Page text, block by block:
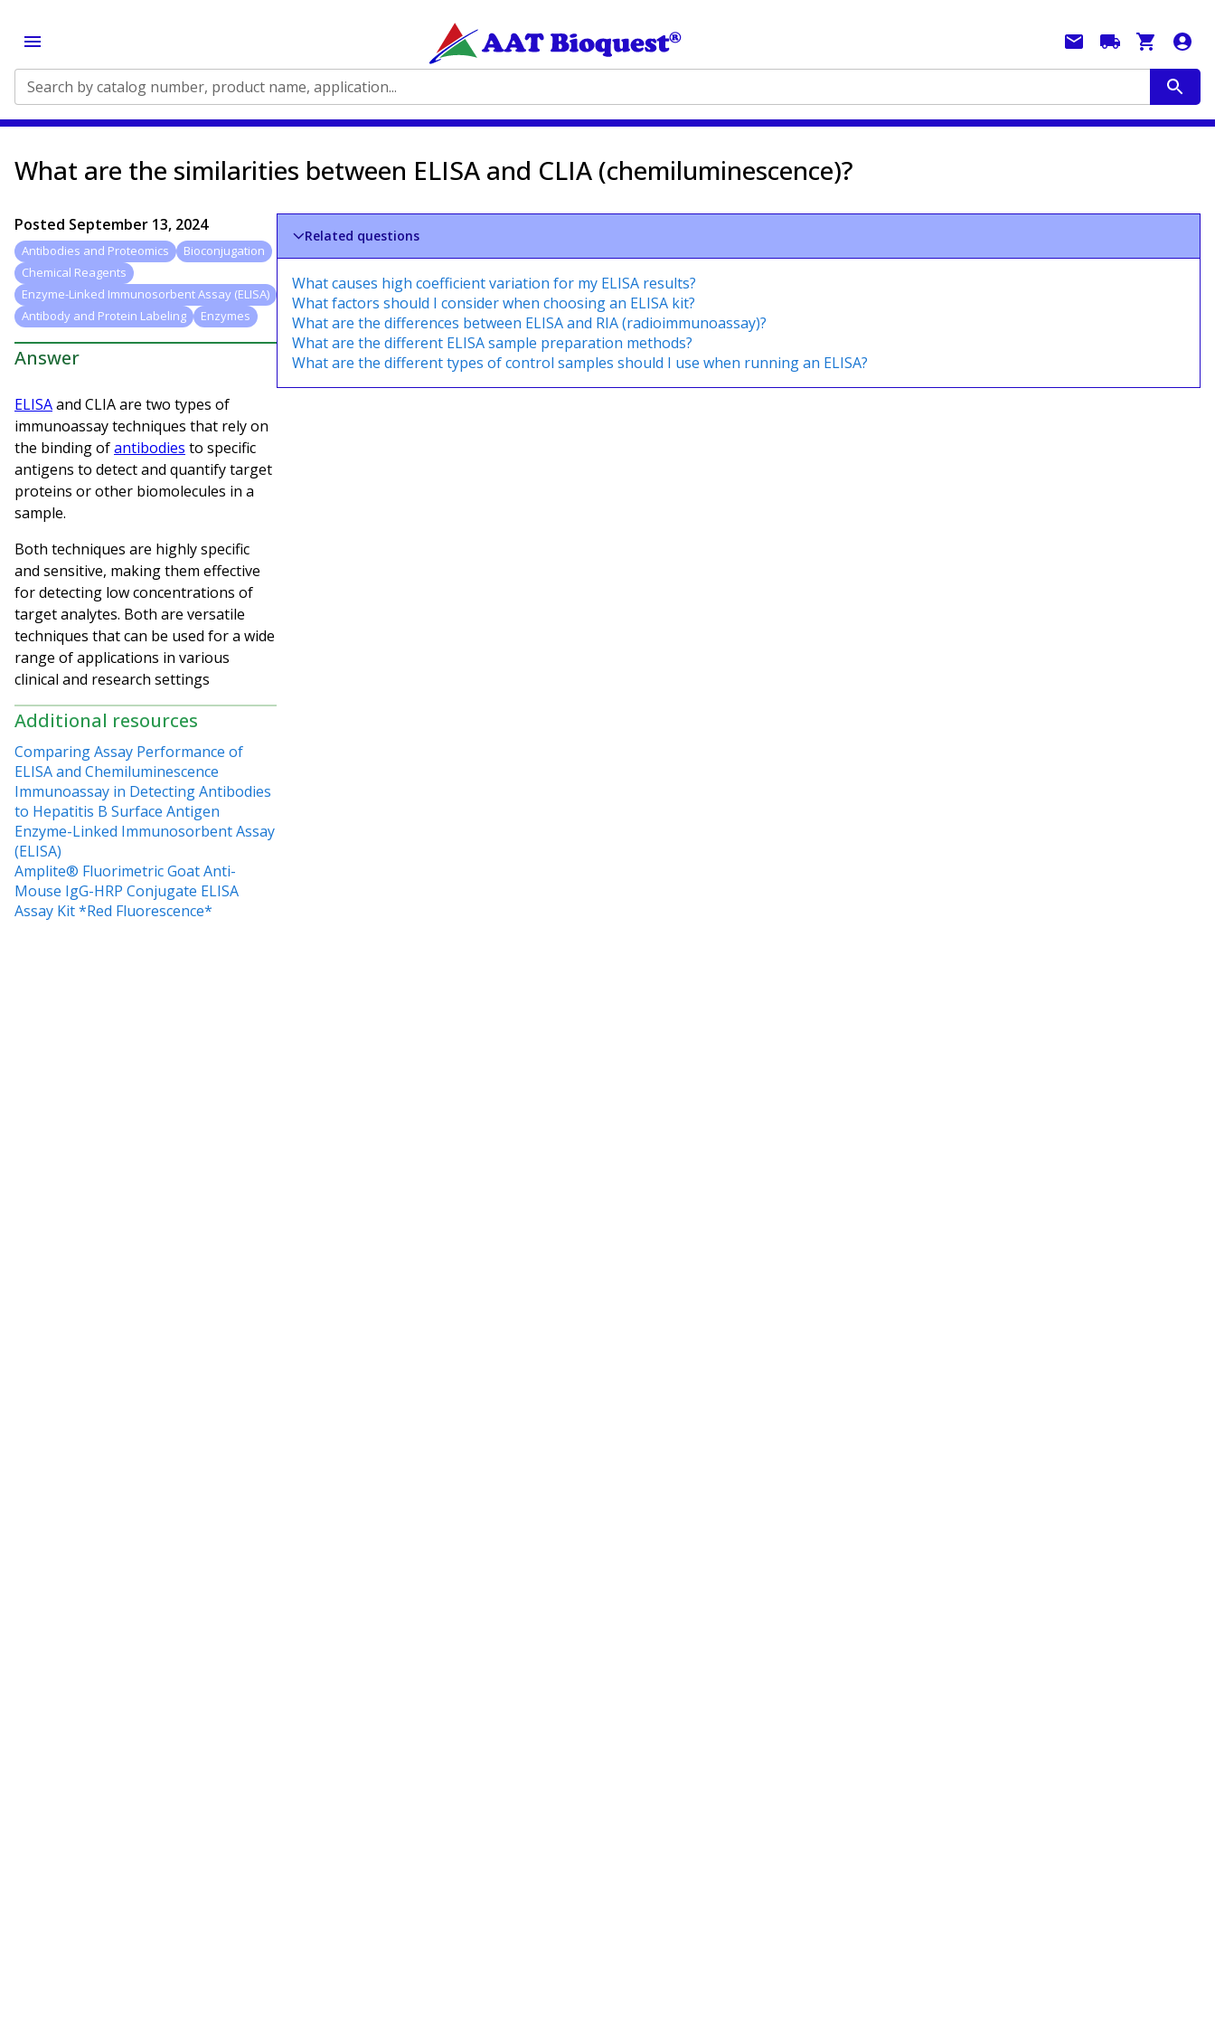
Search by catalog number, product name, application...
What are the similarities between ELISA and CLIA (chemiluminescence)?
Posted September 13, 2024
Antibodies and Proteomics
Bioconjugation
Chemical Reagents
Enzyme-Linked Immunosorbent Assay (ELISA)
Antibody and Protein Labeling
Enzymes
Answer
ELISAand CLIA are two types of
immunoassay techniques that rely on
the binding ofantibodies to specific
antigens to detect and quantify target
proteins or other biomolecules in a
sample.
Both techniques are highly specific
and sensitive, making them effective
for detecting low concentrations of
target analytes. Both are versatile
techniques that can be used for a wide
range of applications in various
clinical and research settings
Additional resources
Comparing Assay Performance of
ELISA and Chemiluminescence
Immunoassay in Detecting Antibodies
to Hepatitis B Surface Antigen
Enzyme-Linked Immunosorbent Assay
(ELISA)
Amplite® Fluorimetric Goat Anti-
Mouse IgG-HRP Conjugate ELISA
Assay Kit *Red Fluorescence*
Related questions
What causes high coefficient variation for my ELISA results?
What factors should I consider when choosing an ELISA kit?
What are the differences between ELISA and RIA (radioimmunoassay)?
What are the different ELISA sample preparation methods?
What are the different types of control samples should I use when running an ELISA?